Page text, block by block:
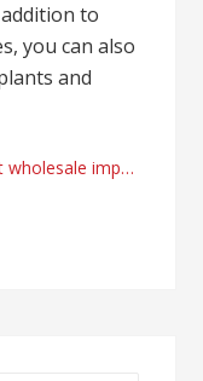
to
you can also
and
importer methods by Tchedly Desire Illinois